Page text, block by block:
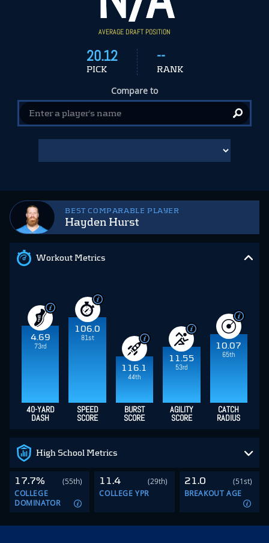
BEST COMPARABLE PLAYER
Hayden Hurst
Workout Metrics
4.69
73rd
106.0
81st
116.1
44th
11.55
53rd
10.07
65th
40-YARD
DASH
SPEED
SCORE
BURST
SCORE
AGILITY
SCORE
CATCH
RADIUS
High School Metrics
17.7%
(55th)
COLLEGE
DOMINATOR
11.4
(29th)
COLLEGE YPR
21.0
(51st)
BREAKOUT AGE
AVERAGE DRAFT POSITION
20.12
PICK
--
RANK
Compare to